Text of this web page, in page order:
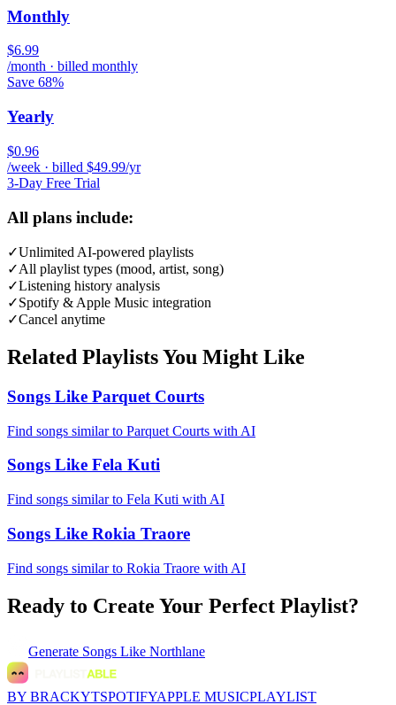
Monthly
$6.99
/month · billed monthly
Save 68%
Yearly
$0.96
/week · billed $49.99/yr
3-Day Free Trial
All plans include:
✓Unlimited AI-powered playlists
✓All playlist types (mood, artist, song)
✓Listening history analysis
✓Spotify & Apple Music integration
✓Cancel anytime
Related Playlists You Might Like
Songs Like Parquet Courts
Find songs similar to Parquet Courts with AI
Songs Like Fela Kuti
Find songs similar to Fela Kuti with AI
Songs Like Rokia Traore
Find songs similar to Rokia Traore with AI
Ready to Create Your Perfect Playlist?
Generate Songs Like Northlane
BY BRACKYTSPOTIFYAPPLE MUSICPLAYLIST